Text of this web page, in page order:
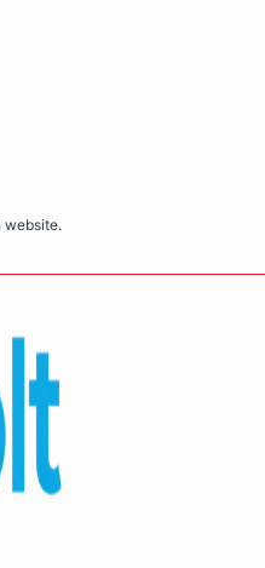
website.